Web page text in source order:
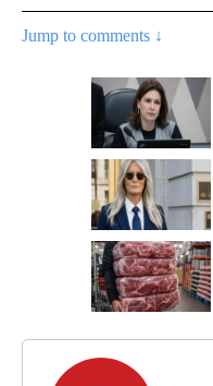
Jump to comments ↓